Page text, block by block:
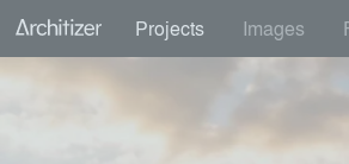
Projects Images